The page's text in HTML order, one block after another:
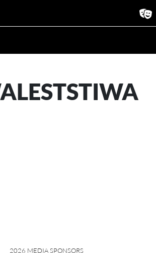
2026 MEDIA SPONSORS